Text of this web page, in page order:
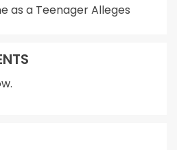
as a Teenager Alleges